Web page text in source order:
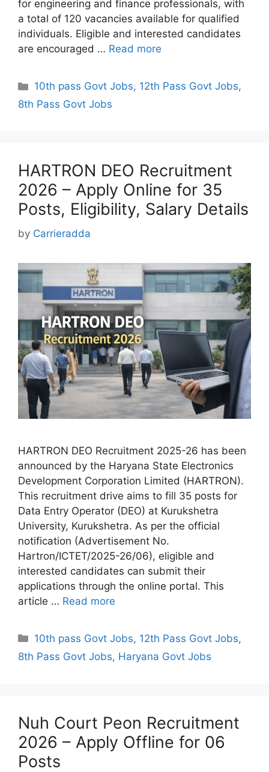
for engineering and finance professionals, with
a total of 120 vacancies available for qualified
individuals. Eligible and interested candidates
are encouraged … Read more
Categories
10th pass Govt Jobs, 12th Pass Govt Jobs,
8th Pass Govt Jobs
HARTRON DEO Recruitment
2026 – Apply Online for 35
Posts, Eligibility, Salary Details
by Carrieradda
HARTRON DEO Recruitment 2025-26 has been
announced by the Haryana State Electronics
Development Corporation Limited (HARTRON).
This recruitment drive aims to fill 35 posts for
Data Entry Operator (DEO) at Kurukshetra
University, Kurukshetra. As per the official
notification (Advertisement No.
Hartron/ICTET/2025-26/06), eligible and
interested candidates can submit their
applications through the online portal. This
article … Read more
Categories
10th pass Govt Jobs, 12th Pass Govt Jobs,
8th Pass Govt Jobs, Haryana Govt Jobs
Nuh Court Peon Recruitment
2026 – Apply Offline for 06
Posts